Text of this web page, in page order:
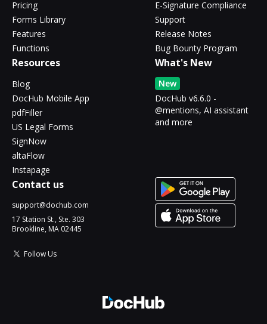
Pricing
Forms Library
Features
Functions
E-Signature Compliance
Support
Release Notes
Bug Bounty Program
Resources
Blog
DocHub Mobile App
pdfFiller
US Legal Forms
SignNow
altaFlow
Instapage
What's New
New
DocHub v6.6.0 -
@mentions, AI assistant
and more
Contact us
support@dochub.com
17 Station St., Ste. 303
Brookline, MA 02445
Follow Us